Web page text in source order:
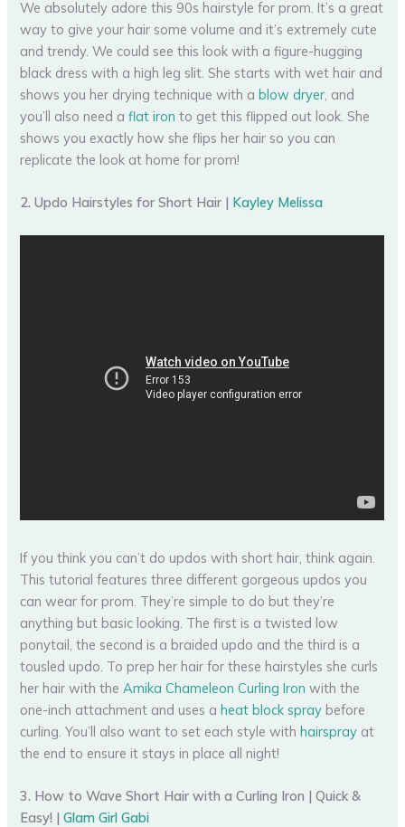
We absolutely adore this 90s hairstyle for prom. It’s a great
way to give your hair some volume and it’s extremely cute
and trendy. We could see this look with a figure-hugging
black dress with a high leg slit. She starts with wet hair and
shows you her drying technique with ablow dryer, and
you’ll also need aflat iron to get this flipped out look. She
shows you exactly how she flips her hair so you can
replicate the look at home for prom!
2. Updo Hairstyles for Short Hair | Kayley Melissa
If you think you can’t do updos with short hair, think again.
This tutorial features three different gorgeous updos you
can wear for prom. They’re simple to do but they’re
anything but basic looking. The first is a twisted low
ponytail, the second is a braided updo and the third is a
tousled updo. To prep her hair for these hairstyles she curls
her hair with theAmika Chameleon Curling Iron with the
one-inch attachment and uses aheat block spray before
curling. You’ll also want to set each style withhairspray at
the end to ensure it stays in place all night!
3. How to Wave Short Hair with a Curling Iron | Quick &
Easy! |Glam Girl Gabi